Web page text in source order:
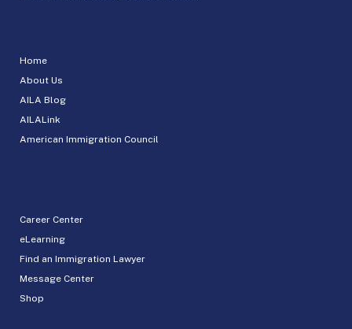
Home
About Us
AILA Blog
AILALink
American Immigration Council
Career Center
eLearning
Find an Immigration Lawyer
Message Center
Shop